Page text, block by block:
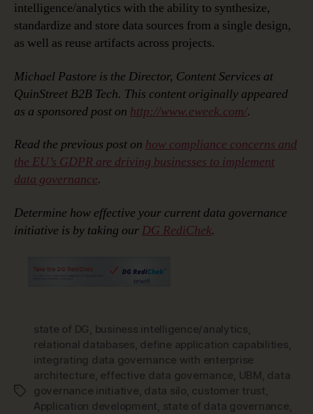
intelligence/analytics with the ability to synthesize,
standardize and store data sources from a single design,
as well as reuse artifacts across projects.
Michael Pastore is the Director, Content Services at
QuinStreet B2B Tech. This content originally appeared
as a sponsored post on http://www.eweek.com/.
Read the previous post on how compliance concerns and
the EU’s GDPR are driving businesses to implement
data governance.
Determine how effective your current data governance
initiative is by taking our DG RediChek.
Tags
state of DG , business intelligence/analytics,
relational databases, define application capabilities,
integrating data governance with enterprise
architecture, effective data governance, UBM, data
governance initiative, data silo, customer trust,
Application development, state of data governance,